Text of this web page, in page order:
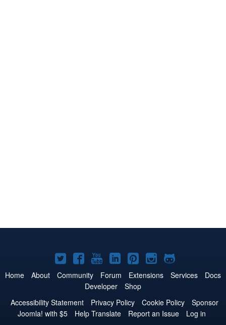
Joomla!
on
Twitter
Joomla!
on
Facebook
Joomla!
on
YouTube
Joomla!
on
LinkedIn
Joomla!
on
Pinterest
Joomla!
on
Joomla!
on
Home About Community Forum Extensions Services
Docs
Developer
Shop
Accessibility Statement
Privacy Policy Cookie Policy
Sponsor
Joomla! with $5
Help Translate Report an Issue
Log in